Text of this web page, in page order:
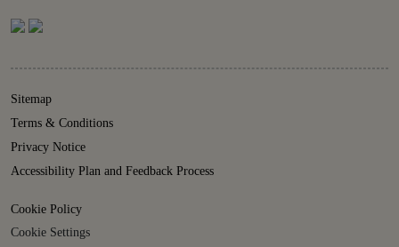
Sitemap
Terms & Conditions
Privacy Notice
Accessibility Plan and Feedback Process
Cookie Policy
Cookie Settings